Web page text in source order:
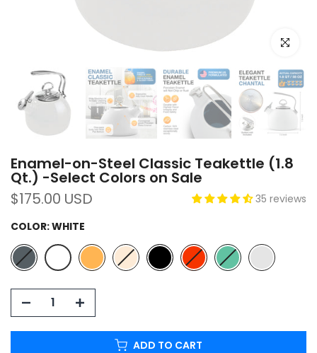
Click to
Enamel-on-Steel Classic Teakettle (1.8
Qt.) -Select Colors on Sale
$175.00 USD
35 reviews
COLOR:WHITE
ADD TO CART